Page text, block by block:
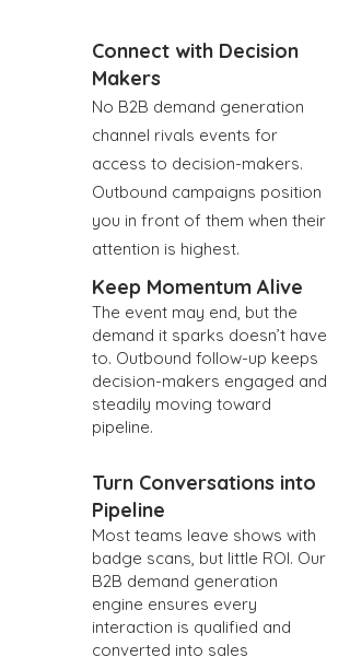
Connect with Decision
Makers
No B2B demand generation
channel rivals events for
access to decision-makers.
Outbound campaigns position
you in front of them when their
attention is highest.
Keep Momentum Alive
The event may end, but the
demand it sparks doesn’t have
to. Outbound follow-up keeps
decision-makers engaged and
steadily moving toward
pipeline.
Turn Conversations into
Pipeline
Most teams leave shows with
badge scans, but little ROI. Our
B2B demand generation
engine ensures every
interaction is qualified and
converted into sales